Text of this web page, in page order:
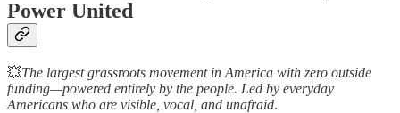
Power United
💥The largest grassroots movement in America with zero outside
funding—powered entirely by the people. Led by everyday
Americans who are visible, vocal, and unafraid.